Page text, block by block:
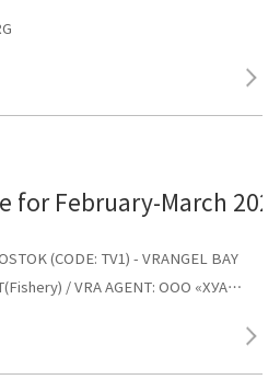
for February-March
(CODE: TV1) - VRANGEL BAY
/ VRA AGENT: ООО «ХУА